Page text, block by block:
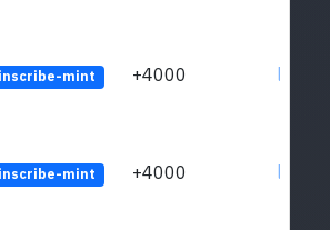
inscribe-mint +4000
inscribe-mint +4000